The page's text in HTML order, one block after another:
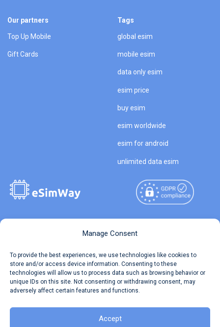
Manage Consent
To provide the best experiences, we use technologies like cookies to
store and/or access device information. Consenting to these
technologies will allow us to process data such as browsing behavior or
unique IDs on this site. Not consenting or withdrawing consent, may
adversely affect certain features and functions.
Accept
Our partners
Top Up Mobile
Gift Cards
Tags
global esim
mobile esim
data only esim
esim price
buy esim
esim worldwide
esim for android
unlimited data esim
Travel Data Calculator
Our API
Reserved.
Terms of Use
Privacy